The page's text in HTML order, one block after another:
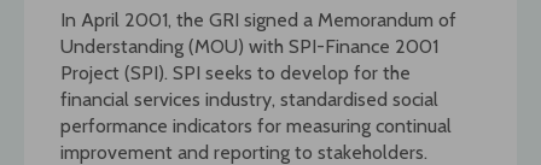
In April 2001, the GRI signed a Memorandum of
Understanding (MOU) with SPI-Finance 2001
Project (SPI). SPI seeks to develop for the
financial services industry, standardised social
performance indicators for measuring continual
improvement and reporting to stakeholders.